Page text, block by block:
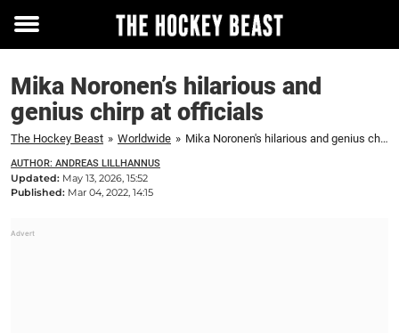
Toggle
Mika Noronen’s hilarious and
genius chirp at officials
The Hockey Beast » Worldwide » Mika Noronen's hilarious and genius chirp at officials
AUTHOR: ANDREAS LILLHANNUS
Updated: May 13, 2026, 15:52
Published: Mar 04, 2022, 14:15